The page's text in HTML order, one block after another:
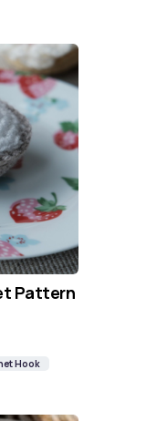
Pattern
Hook